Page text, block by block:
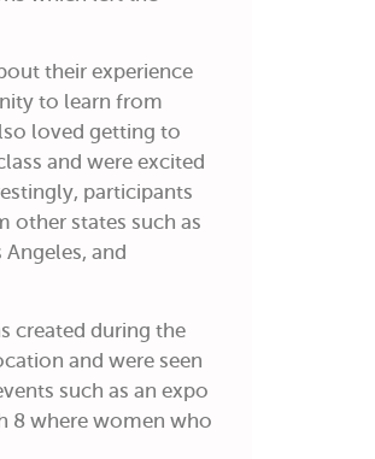
their experience
to learn from
loved getting to
and were excited
participants
other states such as
Angeles, and
created during the
and were seen
such as an expo
8 where women who